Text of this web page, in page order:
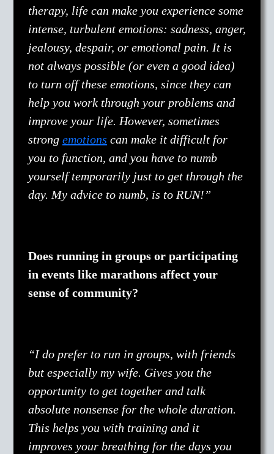
therapy, life can make you experience some
intense, turbulent emotions: sadness, anger,
jealousy, despair, or emotional pain. It is
not always possible (or even a good idea)
to turn off these emotions, since they can
help you work through your problems and
improve your life. However, sometimes
strong emotions can make it difficult for
you to function, and you have to numb
yourself temporarily just to get through the
day. My advice to numb, is to RUN!”
Does running in groups or participating
in events like marathons affect your
sense of community?
“I do prefer to run in groups, with friends
but especially my wife. Gives you the
opportunity to get together and talk
absolute nonsense for the whole duration.
This helps you with training and it
improves your breathing for the days you